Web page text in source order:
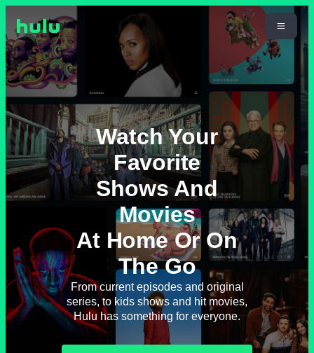
Watch Your
Favorite
Shows And
Movies
At Home Or On
The Go
From current episodes and original
series, to kids shows and hit movies,
Hulu has something for everyone.